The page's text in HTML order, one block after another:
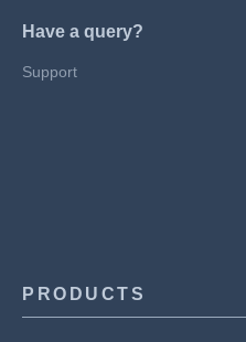
Have a query?
Support
PRODUCTS